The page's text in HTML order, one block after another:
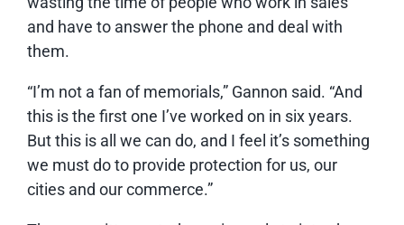
and have to answer the phone and deal with
them.
“I’m not a fan of memorials,” Gannon said. “And
this is the first one I’ve worked on in six years.
But this is all we can do, and I feel it’s something
we must do to provide protection for us, our
cities and our commerce.”